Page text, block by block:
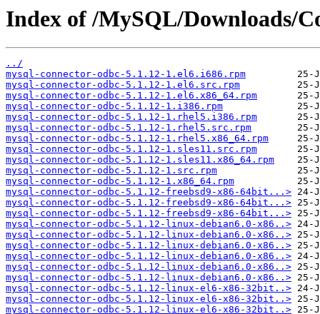
Index of /MySQL/Downloads/
../
mysql-connector-odbc-5.1.12-1.el6.i686.rpm
mysql-connector-odbc-5.1.12-1.el6.src.rpm
mysql-connector-odbc-5.1.12-1.el6.x86_64.rpm
mysql-connector-odbc-5.1.12-1.i386.rpm
mysql-connector-odbc-5.1.12-1.rhel5.i386.rpm
mysql-connector-odbc-5.1.12-1.rhel5.src.rpm
mysql-connector-odbc-5.1.12-1.rhel5.x86_64.rpm
mysql-connector-odbc-5.1.12-1.sles11.src.rpm
mysql-connector-odbc-5.1.12-1.sles11.x86_64.rpm
mysql-connector-odbc-5.1.12-1.src.rpm
mysql-connector-odbc-5.1.12-1.x86_64.rpm
mysql-connector-odbc-5.1.12-freebsd9-x86-64bit...>
mysql-connector-odbc-5.1.12-freebsd9-x86-64bit...>
mysql-connector-odbc-5.1.12-freebsd9-x86-64bit...>
mysql-connector-odbc-5.1.12-linux-debian6.0-x86..>
mysql-connector-odbc-5.1.12-linux-debian6.0-x86..>
mysql-connector-odbc-5.1.12-linux-debian6.0-x86..>
mysql-connector-odbc-5.1.12-linux-debian6.0-x86..>
mysql-connector-odbc-5.1.12-linux-debian6.0-x86..>
mysql-connector-odbc-5.1.12-linux-debian6.0-x86..>
mysql-connector-odbc-5.1.12-linux-el6-x86-32bit..>
mysql-connector-odbc-5.1.12-linux-el6-x86-32bit..>
mysql-connector-odbc-5.1.12-linux-el6-x86-32bit..>